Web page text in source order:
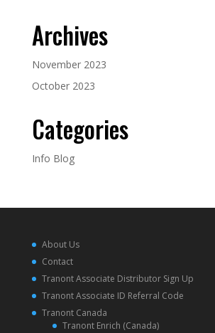
Archives
November 2023
October 2023
Categories
Info Blog
About Us
Contact
Tranont Associate Distributor Sign Up
Tranont Associate ID Referral Code
Tranont Canada
Tranont Enrich (Canada)